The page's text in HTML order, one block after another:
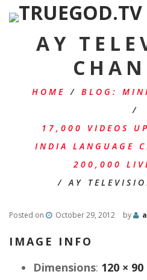
AY
HOME / BLOG:
/
17,000 VIDEOS
INDIA LANGUAGE
200,000
/ AY
Posted on October 29, 2012 by
IMAGE INFO
Dimensions: 120 × 90